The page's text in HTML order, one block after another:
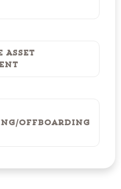
Asset
Offboarding